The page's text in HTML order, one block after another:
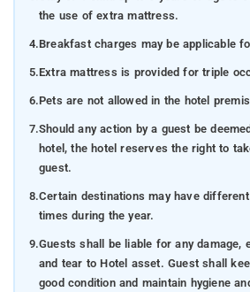
the use of extra mattress.
4.Breakfast charges may be applicable
5.Extra mattress is provided for triple
6.Pets are not allowed in the hotel
7.Should any action by a guest be
hotel, the hotel reserves the right to
guest.
8.Certain destinations may have
times during the year.
9.Guests shall be liable for any damage,
and tear to Hotel asset. Guest shall
good condition and maintain hygiene